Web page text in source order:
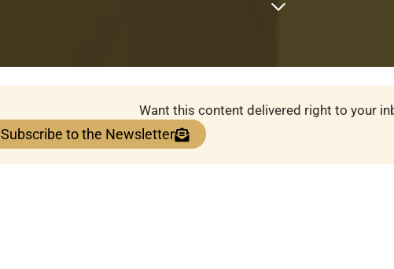
Want this content delivered right to your
Subscribe to the Newsletter